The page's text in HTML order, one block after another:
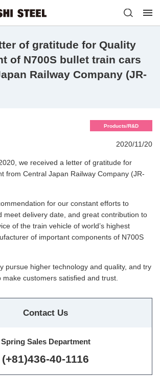
of gratitude for Quality
of N700S bullet train cars
Railway Company (JR-
Products/R&D
2020/11/20
we received a letter of gratitude for
from Central Japan Railway Company (JR-
for our constant efforts to
meet delivery date, and great contribution to
of the train vehicle of world’s highest
of important components of N700S
pursue higher technology and quality, and try
make customers satisfied and trust.
Contact Us
Spring Sales Department
(+81)436-40-1116